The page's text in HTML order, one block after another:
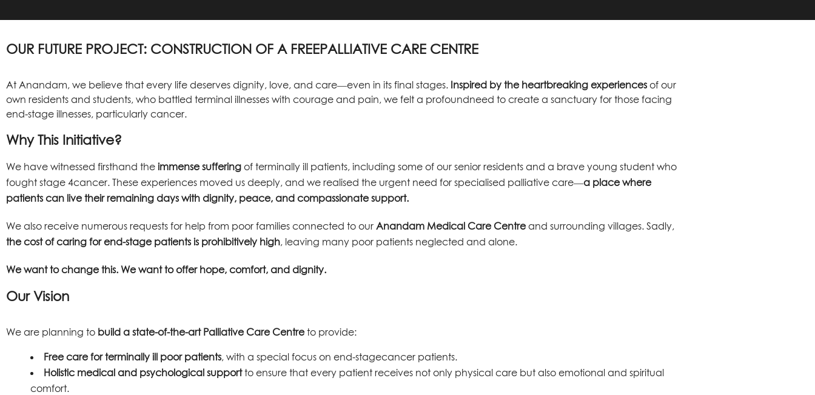
OUR FUTURE PROJECT: CONSTRUCTION OF A FREEPALLIATIVE CARE CENTRE
At Anandam, we believe that every life deserves dignity, love, and care—even in its final stages. Inspired by the heartbreaking experiences of our
own residents and students, who battled terminal illnesses with courage and pain, we felt a profoundneed to create a sanctuary for those facing
end-stage illnesses, particularly cancer.
Why This Initiative?
We have witnessed firsthand the immense suffering of terminally ill patients, including some of our senior residents and a brave young student who
fought stage 4cancer. These experiences moved us deeply, and we realised the urgent need for specialised palliative care—a place where
patients can live their remaining days with dignity, peace, and compassionate support.
We also receive numerous requests for help from poor families connected to our Anandam Medical Care Centreand surrounding villages. Sadly,
the cost of caring for end-stage patients is prohibitively high, leaving many poor patients neglected and alone.
We want to change this. We want to offer hope, comfort, and dignity.
Our Vision
We are planning to build a state-of-the-art Palliative Care Centreto provide:
Free care for terminally ill poor patients, with a special focus on end-stagecancer patients.
Holistic medical and psychological supportto ensure that every patient receives not only physical care but also emotional and spiritual
comfort.